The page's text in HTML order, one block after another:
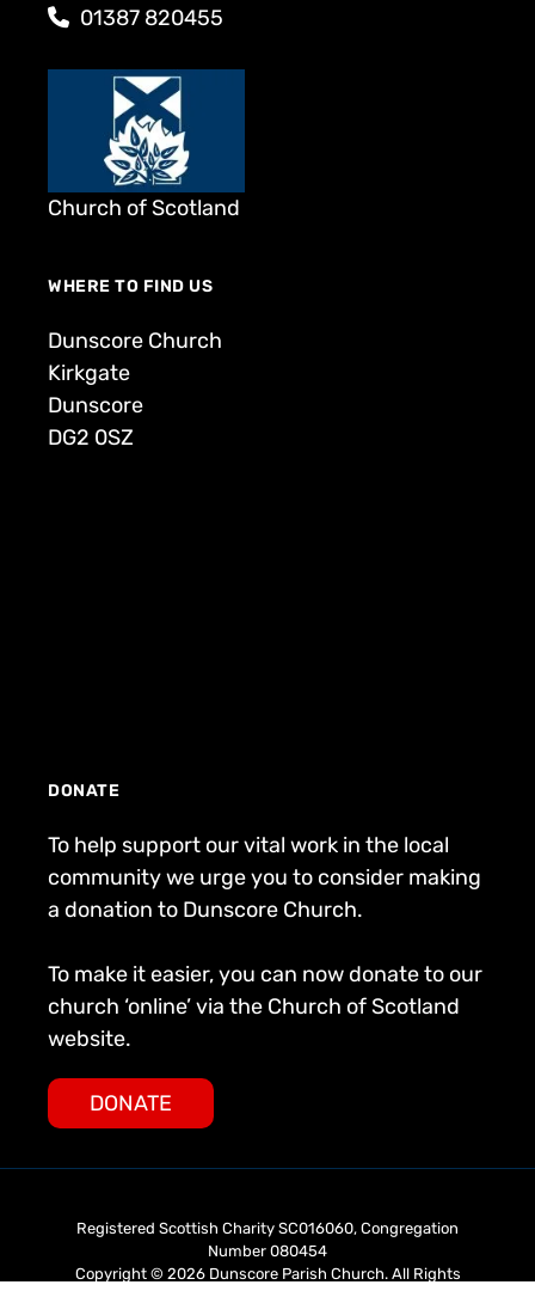
01387 820455
Church of Scotland
WHERE TO FIND US
Dunscore Church
Kirkgate
Dunscore
DG2 0SZ
DONATE
To help support our vital work in the local
community we urge you to consider making
a donation to Dunscore Church.
To make it easier, you can now donate to our
church ‘online’ via the Church of Scotland
website.
DONATE
Registered Scottish Charity SC016060, Congregation
Number 080454
Copyright © 2026 Dunscore Parish Church. All Rights